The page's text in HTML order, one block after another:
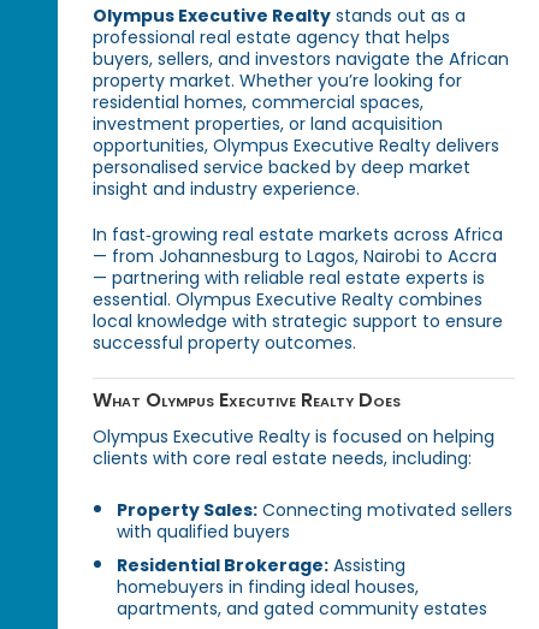
Olympus Executive Realty stands out as a
professional real estate agency that helps
buyers, sellers, and investors navigate the African
property market. Whether you’re looking for
residential homes, commercial spaces,
investment properties, or land acquisition
opportunities, Olympus Executive Realty delivers
personalised service backed by deep market
insight and industry experience.
In fast‑growing real estate markets across Africa
— from Johannesburg to Lagos, Nairobi to Accra
— partnering with reliable real estate experts is
essential. Olympus Executive Realty combines
local knowledge with strategic support to ensure
successful property outcomes.
What Olympus Executive Realty Does
Olympus Executive Realty is focused on helping
clients with core real estate needs, including:
Property Sales: Connecting motivated sellers
with qualified buyers
Residential Brokerage: Assisting
homebuyers in finding ideal houses,
apartments, and gated community estates